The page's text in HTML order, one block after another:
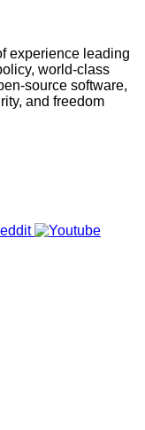
experience leading
world-class
source software,
and freedom